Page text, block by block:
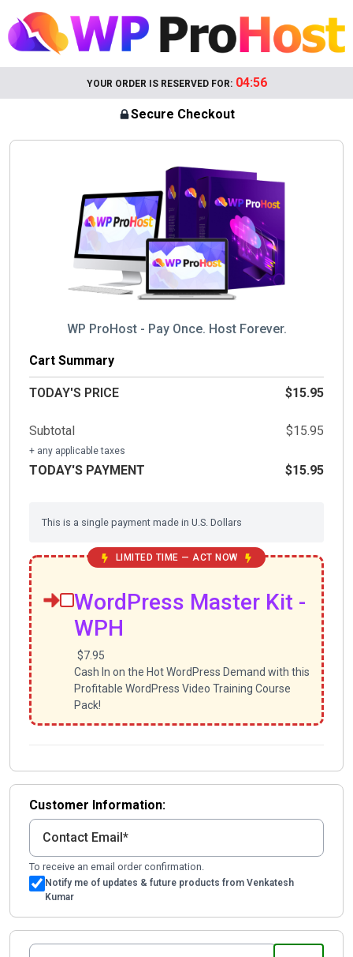
YOUR ORDER IS RESERVED FOR: 04:56
Secure Checkout
WP ProHost - Pay Once. Host Forever.
Cart Summary
TODAY'S PRICE $15.95
Subtotal $15.95
+ any applicable taxes
TODAY'S PAYMENT $15.95
This is a single payment made in U.S. Dollars
LIMITED TIME — ACT NOW
WordPress Master Kit -
WPH
$7.95
Cash In on the Hot WordPress Demand with this
Profitable WordPress Video Training Course
Pack!
Customer Information:
To receive an email order confirmation.
Notify me of updates & future products from Venkatesh
Kumar